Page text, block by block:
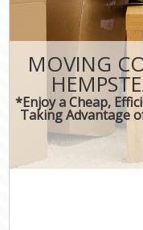
MOVING
*Enjoy a Cheap,
Taking Advantage